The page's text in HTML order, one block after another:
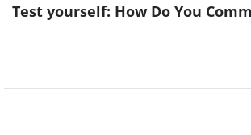
Test yourself: How Do You